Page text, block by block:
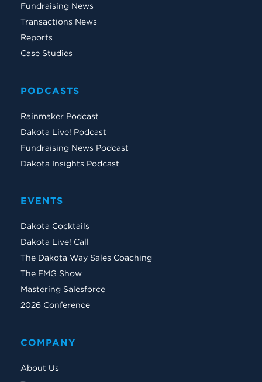
Fundraising News
Transactions News
Reports
Case Studies
PODCASTS
Rainmaker Podcast
Dakota Live! Podcast
Fundraising News Podcast
Dakota Insights Podcast
EVENTS
Dakota Cocktails
Dakota Live! Call
The Dakota Way Sales Coaching
The EMG Show
Mastering Salesforce
2026 Conference
COMPANY
About Us